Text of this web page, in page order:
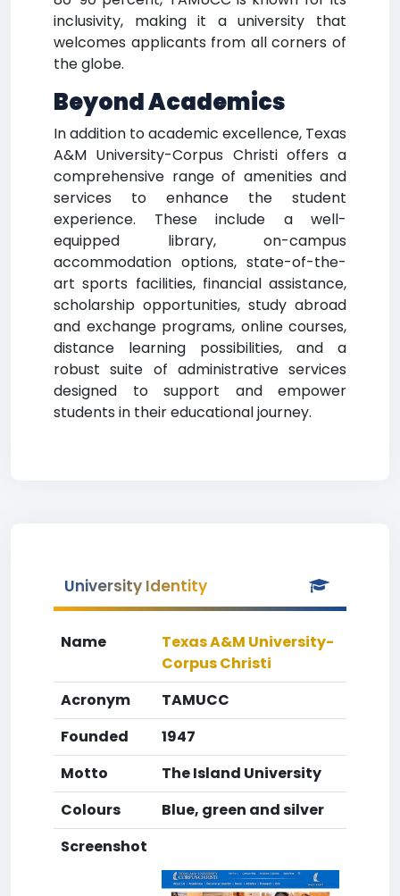
inclusivity, making it a university that
welcomes applicants from all corners of
the globe.
Beyond Academics
In addition to academic excellence, Texas
A&M University-Corpus Christi offers a
comprehensive range of amenities and
services to enhance the student
experience. These include a well-
equipped library, on-campus
accommodation options, state-of-the-
art sports facilities, financial assistance,
scholarship opportunities, study abroad
and exchange programs, online courses,
distance learning possibilities, and a
robust suite of administrative services
designed to support and empower
students in their educational journey.
University Identity
Name
Texas A&M University-
Corpus Christi
Acronym
TAMUCC
Founded
1947
Motto
The Island University
Colours
Blue, green and silver
Screenshot